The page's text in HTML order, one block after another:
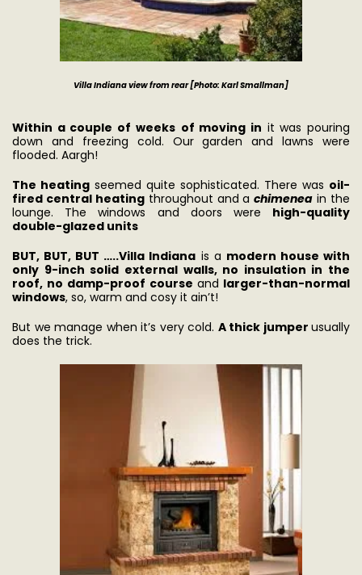
Villa Indiana view from rear [Photo: Karl Smallman]
Within a couple of weeks of moving in it was pouring
down and freezing cold. Our garden and lawns were
flooded. Aargh!
The heating seemed quite sophisticated. There was oil-
fired central heatingthroughout and achimenea in the
lounge. The windows and doors were high-quality
double-glazed units
BUT, BUT, BUT …..Villa Indiana is a modern house with
only 9-inch solid external walls, no insulation in the
roof, no damp-proof course and larger-than-normal
windows, so, warm and cosy it ain’t!
But we manage when it’s very cold. A thick jumper usually
does the trick.